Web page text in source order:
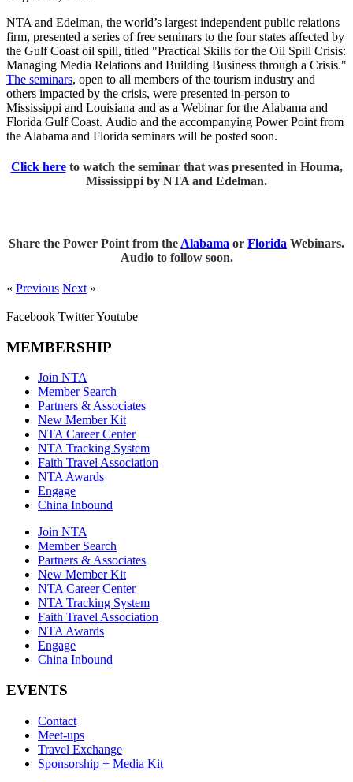
NTA and Edelman, the world’s largest independent public relations
firm, presented a series of free seminars to the four states affected by
the Gulf Coast oil spill, titled "Practical Skills for the Oil Spill Crisis:
Managing Media Relations and Building Business through a Crisis."
The seminars, open to all members of the tourism industry and
others impacted by the crisis, were presented in-person to
Mississippi and Louisiana and as a Webinar for the Alabama and
Florida Gulf Coast. Audio and the accompanying Power Point from
the Alabama and Florida seminars will be posted soon.
Click hereto watch the seminar that was presented in Houma,
Mississippi by NTA and Edelman.
Share the Power Point from the Alabama or Florida Webinars.
Audio to follow soon.
« Previous Next »
Facebook TwitterYoutube
MEMBERSHIP
Join NTA
Member Search
Partners & Associates
New Member Kit
NTA Career Center
NTA Tracking System
Faith Travel Association
NTA Awards
Engage
China Inbound
Join NTA
Member Search
Partners & Associates
New Member Kit
NTA Career Center
NTA Tracking System
Faith Travel Association
NTA Awards
Engage
China Inbound
EVENTS
Contact
Meet-ups
Travel Exchange
Sponsorship + Media Kit